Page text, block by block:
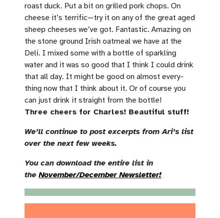
roast duck. Put a bit on grilled pork chops. On
cheese it’s terrific—try it on any of the great aged
sheep cheeses we’ve got. Fantastic. Amazing on
the stone ground Irish oatmeal we have at the
Deli. I mixed some with a bottle of sparkling
water and it was so good that I think I could drink
that all day. It might be good on almost every-
thing now that I think about it. Or of course you
can just drink it straight from the bottle!
Three cheers for Charles! Beautiful stuff!
We’ll continue to post excerpts from Ari’s list
over the next few weeks.
You can download the entire list in
theNovember/December Newsletter!